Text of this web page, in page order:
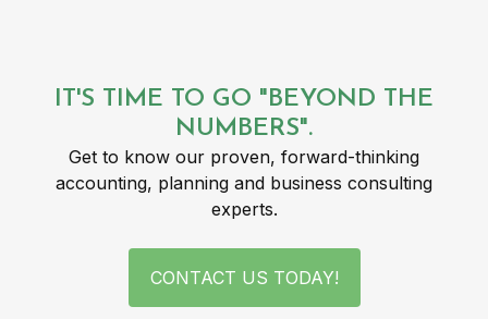
IT'S TIME TO GO "BEYOND THE
NUMBERS".
Get to know our proven, forward-thinking
accounting, planning and business consulting
experts.
CONTACT US TODAY!